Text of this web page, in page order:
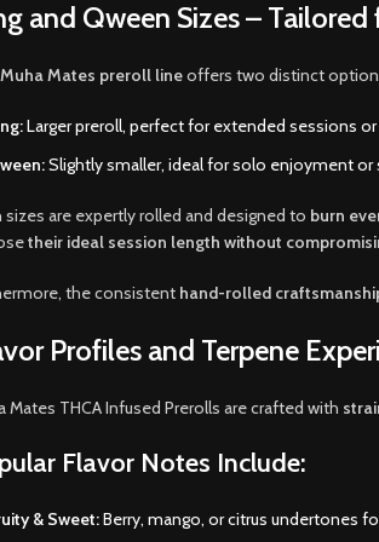
and Qween Sizes – Tailored
Muha Mates preroll lineoffers two distinct
Larger preroll, perfect for extended sessions
Slightly smaller, ideal for solo enjoyment or
sizes are expertly rolled and designed to burn
their ideal session length without
the consistent hand-rolled
Profiles and Terpene
Mates THCA Infused Prerolls are crafted with
Flavor Notes Include:
& Sweet:Berry, mango, or citrus undertones